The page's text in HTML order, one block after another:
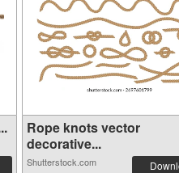
Rope knots vector
decorative...
Shutterstock.com